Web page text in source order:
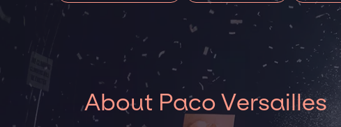
About Paco Versailles